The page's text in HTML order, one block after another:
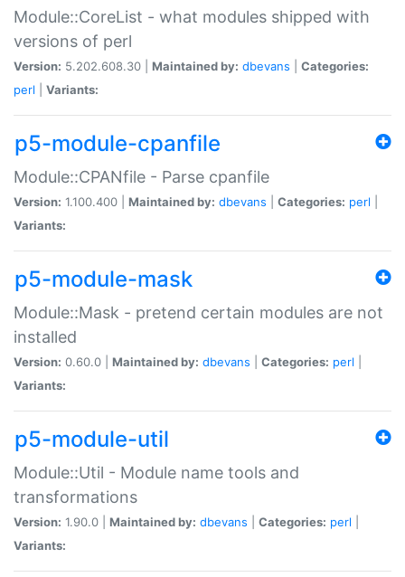
Module::CoreList - what modules shipped with
versions of perl
Version: 5.202.608.30 | Maintained by: dbevans
Categories:
perl
Variants:
p5-module-cpanfile
Module::CPANfile - Parse cpanfile
Version: 1.100.400 | Maintained by: dbevans Categories: perl
Variants:
p5-module-mask
Module::Mask - pretend certain modules are not
installed
Version: 0.60.0 | Maintained by: dbevans Categories: perl
Variants:
p5-module-util
Module::Util - Module name tools and
transformations
Version: 1.90.0 | Maintained by: dbevans Categories: perl
Variants: